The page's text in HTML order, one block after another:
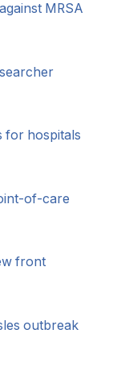
MRSA
for hospitals
of-care
front
outbreak